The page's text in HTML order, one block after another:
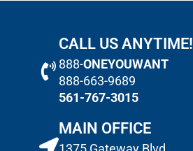
CALL US ANYTIME!
888-ONEYOUWANT
888-663-9689
561-767-3015
MAIN OFFICE